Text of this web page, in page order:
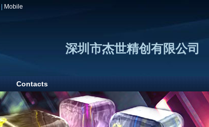
Mobile
深圳市杰世精创有限公司
Contacts